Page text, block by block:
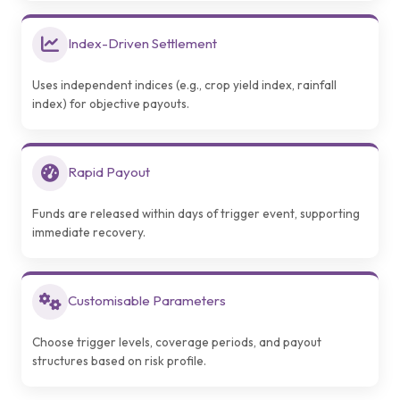
Index-Driven Settlement
Uses independent indices (e.g., crop yield index, rainfall
index) for objective payouts.
Rapid Payout
Funds are released within days of trigger event, supporting
immediate recovery.
Customisable Parameters
Choose trigger levels, coverage periods, and payout
structures based on risk profile.